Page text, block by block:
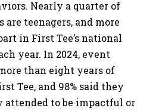
Nearly a quarter of
teenagers, and more
in First Tee’s national
year. In 2024, event
than eight years of
Tee, and 98% said they
attended to be impactful or